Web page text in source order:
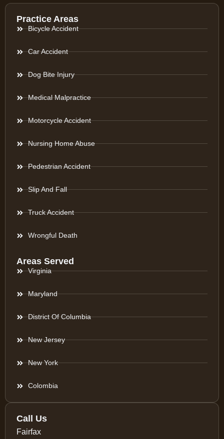
Practice Areas
Bicycle Accident
Car Accident
Dog Bite Injury
Medical Malpractice
Motorcycle Accident
Nursing Home Abuse
Pedestrian Accident
Slip And Fall
Truck Accident
Wrongful Death
Areas Served
Virginia
Maryland
District Of Columbia
New Jersey
New York
Colombia
Call Us
Fairfax